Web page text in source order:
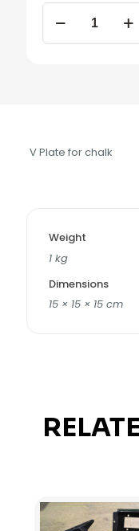
V
Plate
-
Alternative:
V Plate for chalk
Weight
1 kg
Dimensions
15 × 15 × 15 cm